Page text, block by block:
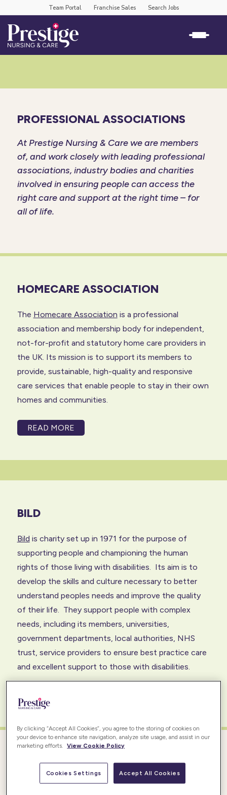
Team Portal Franchise Sales Search Jobs
PROFESSIONAL ASSOCIATIONS
At Prestige Nursing & Care we are members
of, and work closely with leading professional
associations, industry bodies and charities
involved in ensuring people can access the
right care and support at the right time – for
all of life.
HOMECARE ASSOCIATION
The Homecare Association is a professional
association and membership body for independent,
not-for-profit and statutory home care providers in
the UK. Its mission is to support its members to
provide, sustainable, high-quality and responsive
care services that enable people to stay in their own
homes and communities.
READ MORE
BILD
Bild is charity set up in 1971 for the purpose of
supporting people and championing the human
rights of those living with disabilities. Its aim is to
develop the skills and culture necessary to better
understand peoples needs and improve the quality
of their life. They support people with complex
needs, including its members, universities,
government departments, local authorities, NHS
trust, service providers to ensure best practice care
and excellent support to those with disabilities.
SPINAL INJURY ASSOCIATION (SIA)
By clicking “Accept All Cookies”, you agree to the storing of cookies on
your device to enhance site navigation, analyze site usage, and assist in our
marketing efforts. View Cookie Policy
Cookies Settings Accept All Cookies